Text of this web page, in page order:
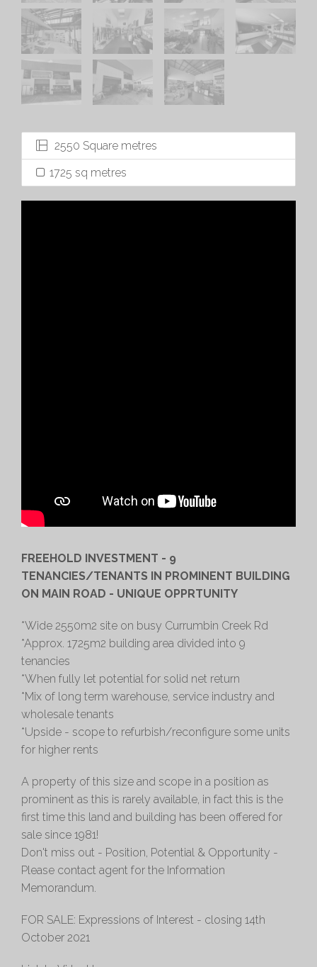
2550 Square metres
1725 sq metres
FREEHOLD INVESTMENT - 9
TENANCIES/TENANTS IN PROMINENT BUILDING
ON MAIN ROAD - UNIQUE OPPRTUNITY
*Wide 2550m2 site on busy Currumbin Creek Rd
*Approx. 1725m2 building area divided into 9
tenancies
*When fully let potential for solid net return
*Mix of long term warehouse, service industry and
wholesale tenants
*Upside - scope to refurbish/reconfigure some units
for higher rents
A property of this size and scope in a position as
prominent as this is rarely available, in fact this is the
first time this land and building has been offered for
sale since 1981!
Don't miss out - Position, Potential & Opportunity -
Please contact agent for the Information
Memorandum.
FOR SALE: Expressions of Interest - closing 14th
October 2021